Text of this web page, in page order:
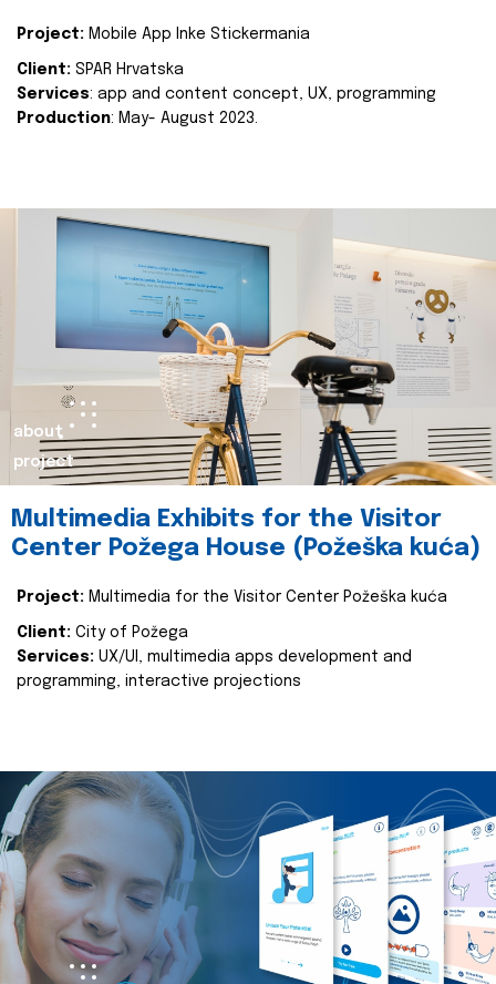
Project: Mobile App Inke Stickermania
Client: SPAR Hrvatska
Services: app and content concept, UX, programming
Production: May- August 2023.
about
project
Multimedia Exhibits for the Visitor
Center Požega House (Požeška kuća)
Project: Multimedia for the Visitor Center Požeška kuća
Client: City of Požega
Services: UX/UI, multimedia apps development and
programming, interactive projections